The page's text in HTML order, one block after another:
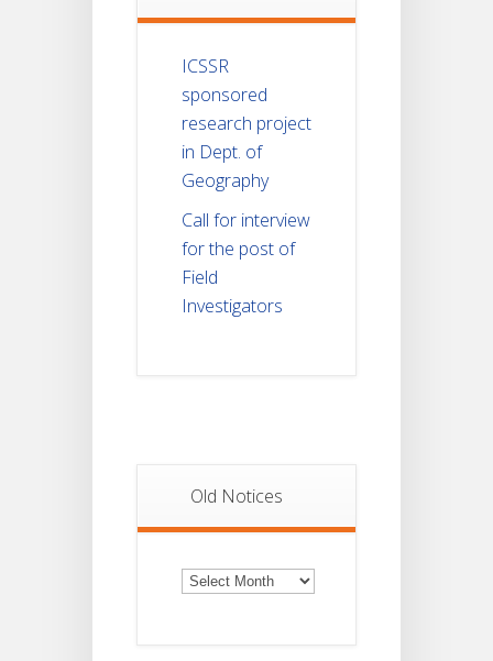
ICSSR
sponsored
research project
in Dept. of
Geography
Call for interview
for the post of
Field
Investigators
Old Notices
Old
Notices